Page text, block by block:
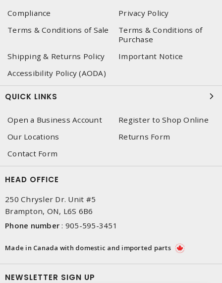
Compliance
Privacy Policy
Terms & Conditions of Sale
Terms & Conditions of
Purchase
Shipping & Returns Policy
Important Notice
Accessibility Policy (AODA)
QUICK LINKS
Open a Business Account
Register to Shop Online
Our Locations
Returns Form
Contact Form
HEAD OFFICE
250 Chrysler Dr. Unit #5
Brampton, ON, L6S 6B6
Phone number : 905-595-3451
Made in Canada with domestic and imported parts
NEWSLETTER SIGN UP